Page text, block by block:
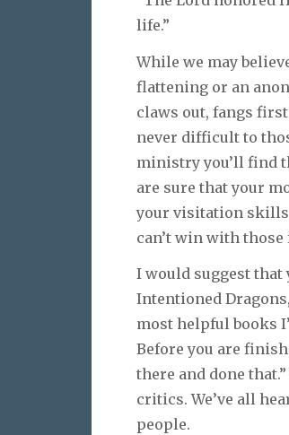
life.”
While we may
flattening or an
claws out, fangs
never difficult to
ministry you’ll find
are sure that your
your visitation skills
can’t win with those
I would suggest that
Intentioned
most helpful books
Before you are
there and done
critics. We’ve all
people.